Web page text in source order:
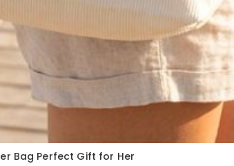
Bag Perfect Gift for Her